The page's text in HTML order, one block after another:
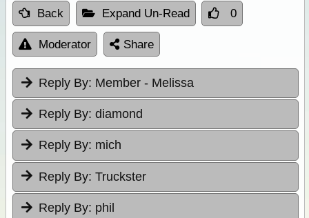
Back Expand Un-Read 0
Moderator Share
Reply By: Member - Melissa
Reply By: diamond
Reply By: mich
Reply By: Truckster
Reply By: phil